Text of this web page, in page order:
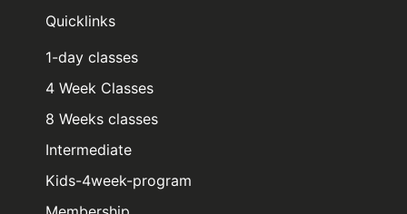
Quicklinks
1-day classes
4 Week Classes
8 Weeks classes
Intermediate
Kids-4week-program